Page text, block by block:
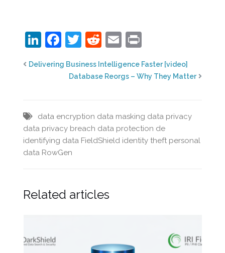
LinkedIn
Facebook
Twitter
Reddit
Email
Delivering Business Intelligence Faster [video]
Database Reorgs – Why They Matter
data encryption data masking data privacy
data privacy breach data protection de
identifying data FieldShield identity theft personal
data RowGen
Related articles